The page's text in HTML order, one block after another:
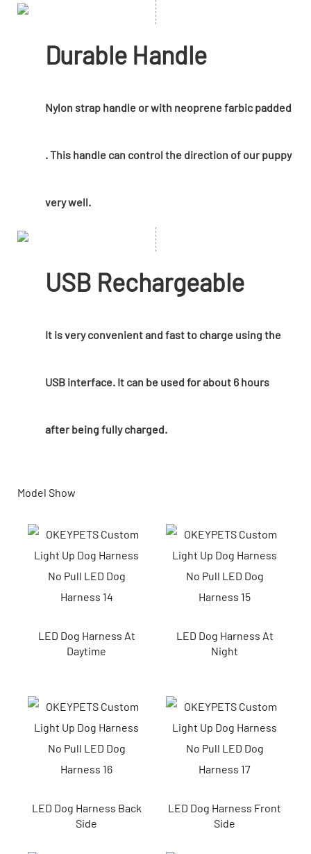
Durable Handle
Nylon strap handle or with neoprene farbic padded
. This handle can control the direction of our puppy
very well.
USB Rechargeable
It is very convenient and fast to charge using the
USB interface. It can be used for about 6 hours
after being fully charged.
Model Show
LED Dog Harness At
Daytime
LED Dog Harness At
Night
LED Dog Harness Back
Side
LED Dog Harness Front
Side